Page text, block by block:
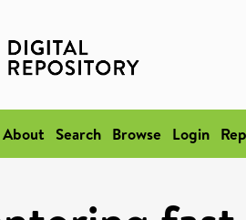
About Search Browse Login